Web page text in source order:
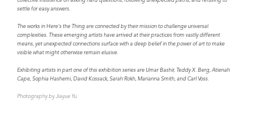
settle for easy answers.
The works in Here's the Thing are connected by their mission to challenge universal
complexities. These emerging artists have arrived at their practices from vastly different
means, yet unexpected connections surface with a deep belief in the power of art to make
visible what might otherwise remain elusive.
Exhibiting artists in part one of this exhibition series are Umar Bashir, Teddy X. Berg, Atienah
Cape, Sophia Hashemi, David Kossack, Sarah Rokh, Marianna Smith, and Carl Voss.
Photography by Jiayue Yu